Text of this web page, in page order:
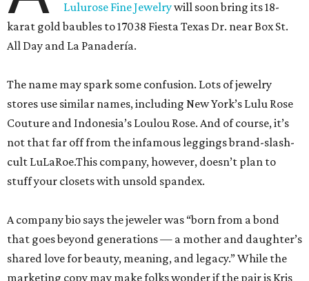
Lulurose Fine Jewelrywill soon bring its 18-
karat gold baubles to 17038 Fiesta Texas Dr. near Box St.
All Day and La Panadería.
The name may spark some confusion. Lots of jewelry
stores use similar names, including New York’s Lulu Rose
Couture and Indonesia’s Loulou Rose. And of course, it’s
not that far off from the infamous leggings brand-slash-
cult LuLaRoe.This company, however, doesn’t plan to
stuff your closets with unsold spandex.
A company bio says the jeweler was “born from a bond
that goes beyond generations — a mother and daughter’s
shared love for beauty, meaning, and legacy.” While the
marketing copy may make folks wonder if the pair is Kris